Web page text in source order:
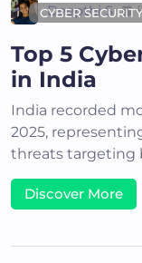
CYBER SECURITY
Deepthi S
Top 5
in India
India recorded
2025,
threats targeting
Discover More